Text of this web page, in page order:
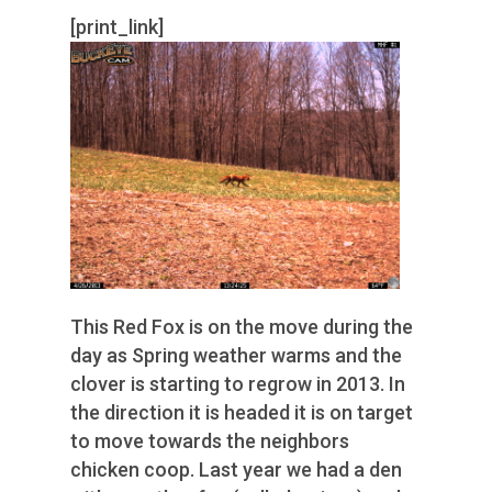
[print_link]
This Red Fox is on the move during the
day as Spring weather warms and the
clover is starting to regrow in 2013. In
the direction it is headed it is on target
to move towards the neighbors
chicken coop. Last year we had a den